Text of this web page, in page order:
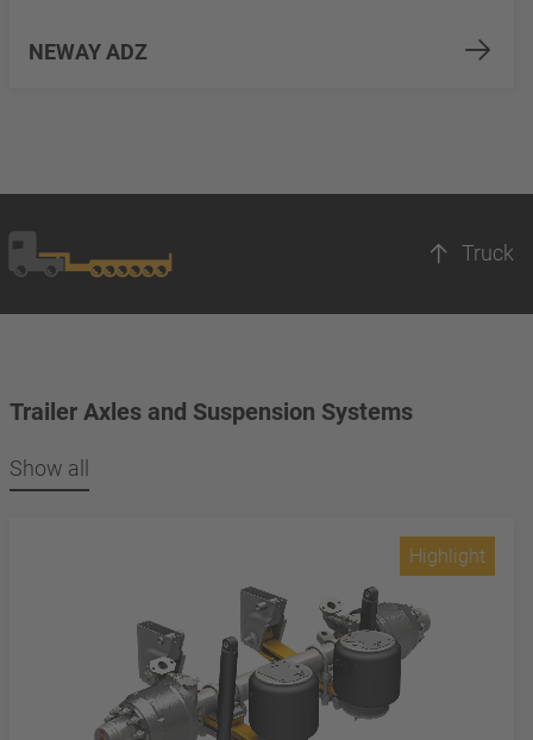
NEWAY ADZ
Truck
Trailer Axles and Suspension Systems
Show all
Highlight